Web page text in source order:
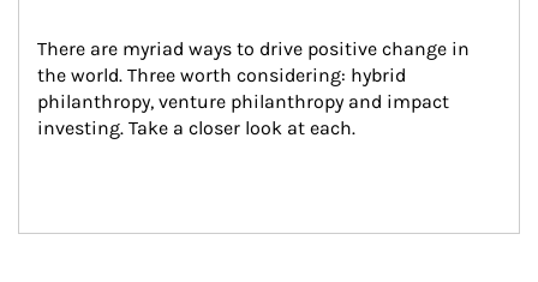
There are myriad ways to drive positive change in
the world. Three worth considering: hybrid
philanthropy, venture philanthropy and impact
investing. Take a closer look at each.